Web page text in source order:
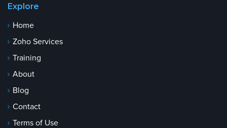
Explore
Home
Zoho Services
Training
About
Blog
Contact
Terms of Use